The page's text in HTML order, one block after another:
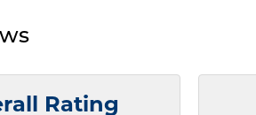
Rating